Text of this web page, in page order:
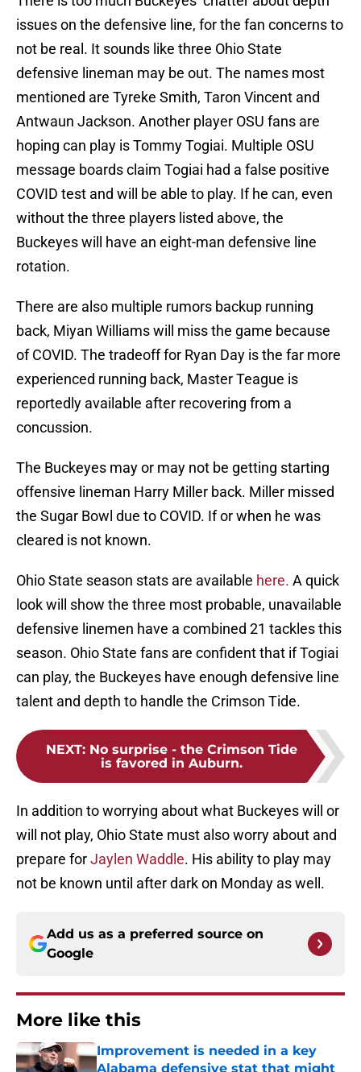
issues on the defensive line, for the fan concerns to
not be real. It sounds like three Ohio State
defensive lineman may be out. The names most
mentioned are Tyreke Smith, Taron Vincent and
Antwaun Jackson. Another player OSU fans are
hoping can play is Tommy Togiai. Multiple OSU
message boards claim Togiai had a false positive
COVID test and will be able to play. If he can, even
without the three players listed above, the
Buckeyes will have an eight-man defensive line
rotation.
There are also multiple rumors backup running
back, Miyan Williams will miss the game because
of COVID. The tradeoff for Ryan Day is the far more
experienced running back, Master Teague is
reportedly available after recovering from a
concussion.
The Buckeyes may or may not be getting starting
offensive lineman Harry Miller back. Miller missed
the Sugar Bowl due to COVID. If or when he was
cleared is not known.
Ohio State season stats are available here. A quick
look will show the three most probable, unavailable
defensive linemen have a combined 21 tackles this
season. Ohio State fans are confident that if Togiai
can play, the Buckeyes have enough defensive line
talent and depth to handle the Crimson Tide.
NEXT: No surprise - the Crimson Tide
is favored in Auburn.
In addition to worrying about what Buckeyes will or
will not play, Ohio State must also worry about and
prepare forJaylen Waddle. His ability to play may
not be known until after dark on Monday as well.
Add us as a preferred source on
Google
More like this
Improvement is needed in a key
Alabama defensive stat that might